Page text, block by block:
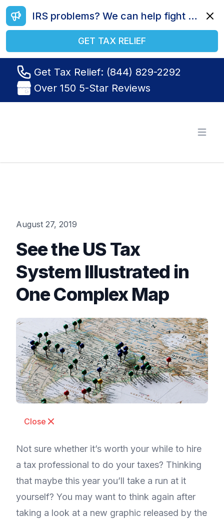
IRS problems? We can help fight your battle. Call us today at (844) 829-2292.
GET TAX RELIEF
Get Tax Relief: (844) 829-2292
Over 150 5-Star Reviews
August 27, 2019
See the US Tax
System Illustrated in
One Complex Map
Close
Not sure whether it’s worth your while to hire
a tax professional to do your taxes? Thinking
that maybe this year you’ll take a run at it
yourself? You may want to think again after
taking a look at a new graphic released by the